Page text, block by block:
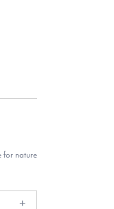
for nature